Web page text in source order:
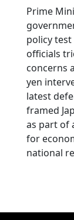
Prime
policy test
officials
concerns
yen
latest
framed
as part of
for
national